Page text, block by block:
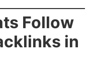
Follow
in